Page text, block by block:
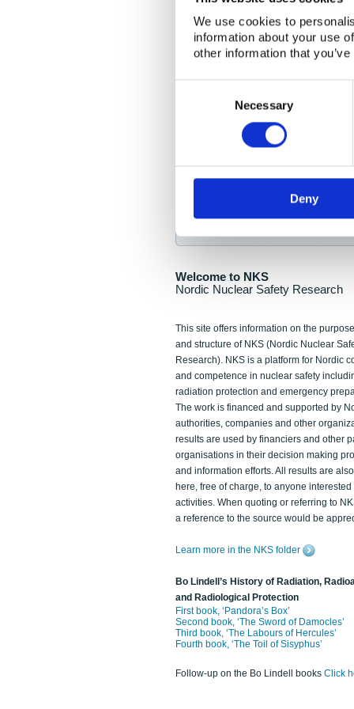
We use cookies to
information about your use
other information that
Necessary
Deny
NKS Seminar
Nordic Nuclear
Final seminar program
NewsFlashes are distributed as
Welcome to NKS
Nordic Nuclear Safety Research
This site offers information on the
and structure of NKS (Nordic Nuclear
Research). NKS is a platform for Nordic
and competence in nuclear safety
radiation protection and emergency
The work is financed and supported by
authorities, companies and other
results are used by financiers and other
organisations in their decision making
and information efforts. All results are
here, free of charge, to anyone interested
activities. When quoting or referring to
a reference to the source would be
Learn more in the NKS folder
Bo Lindell’s History of Radiation,
and Radiological Protection
First book, ‘Pandora’s Box’
Second book, ‘The Sword of Damocles’
Third book, ‘The Labours of Hercules’
Fourth book, ‘The Toil of Sisyphus’
Follow-up on the Bo Lindell books Click